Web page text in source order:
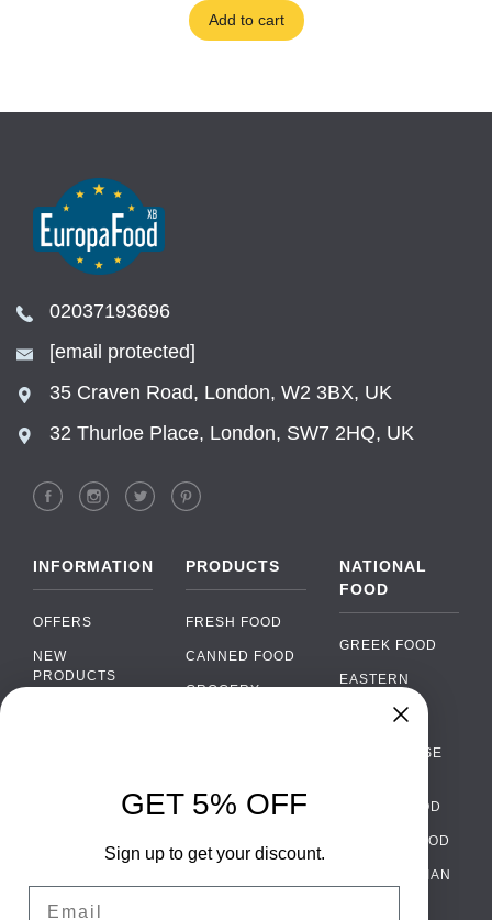
Add to cart
02037193696
[email protected]
35 Craven Road, London, W2 3BX, UK
32 Thurloe Place, London, SW7 2HQ, UK
INFORMATION
OFFERS
NEW
PRODUCTS
WHOLESALE
TERMS AND
PRODUCTS
FRESH FOOD
CANNED FOOD
GROCERY
ALCOHOL
PACKAGING
NATIONAL
FOOD
GREEK FOOD
EASTERN
EUROPEAN
PORTUGUESE
ITALIAN FOOD
SPANISH FOOD
SCANDINAVIAN
›
WhatsApp
Facebook Messenger
GET 5% OFF
Sign up to get your discount.